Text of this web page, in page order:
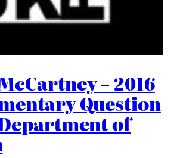
– 2016
Question
of